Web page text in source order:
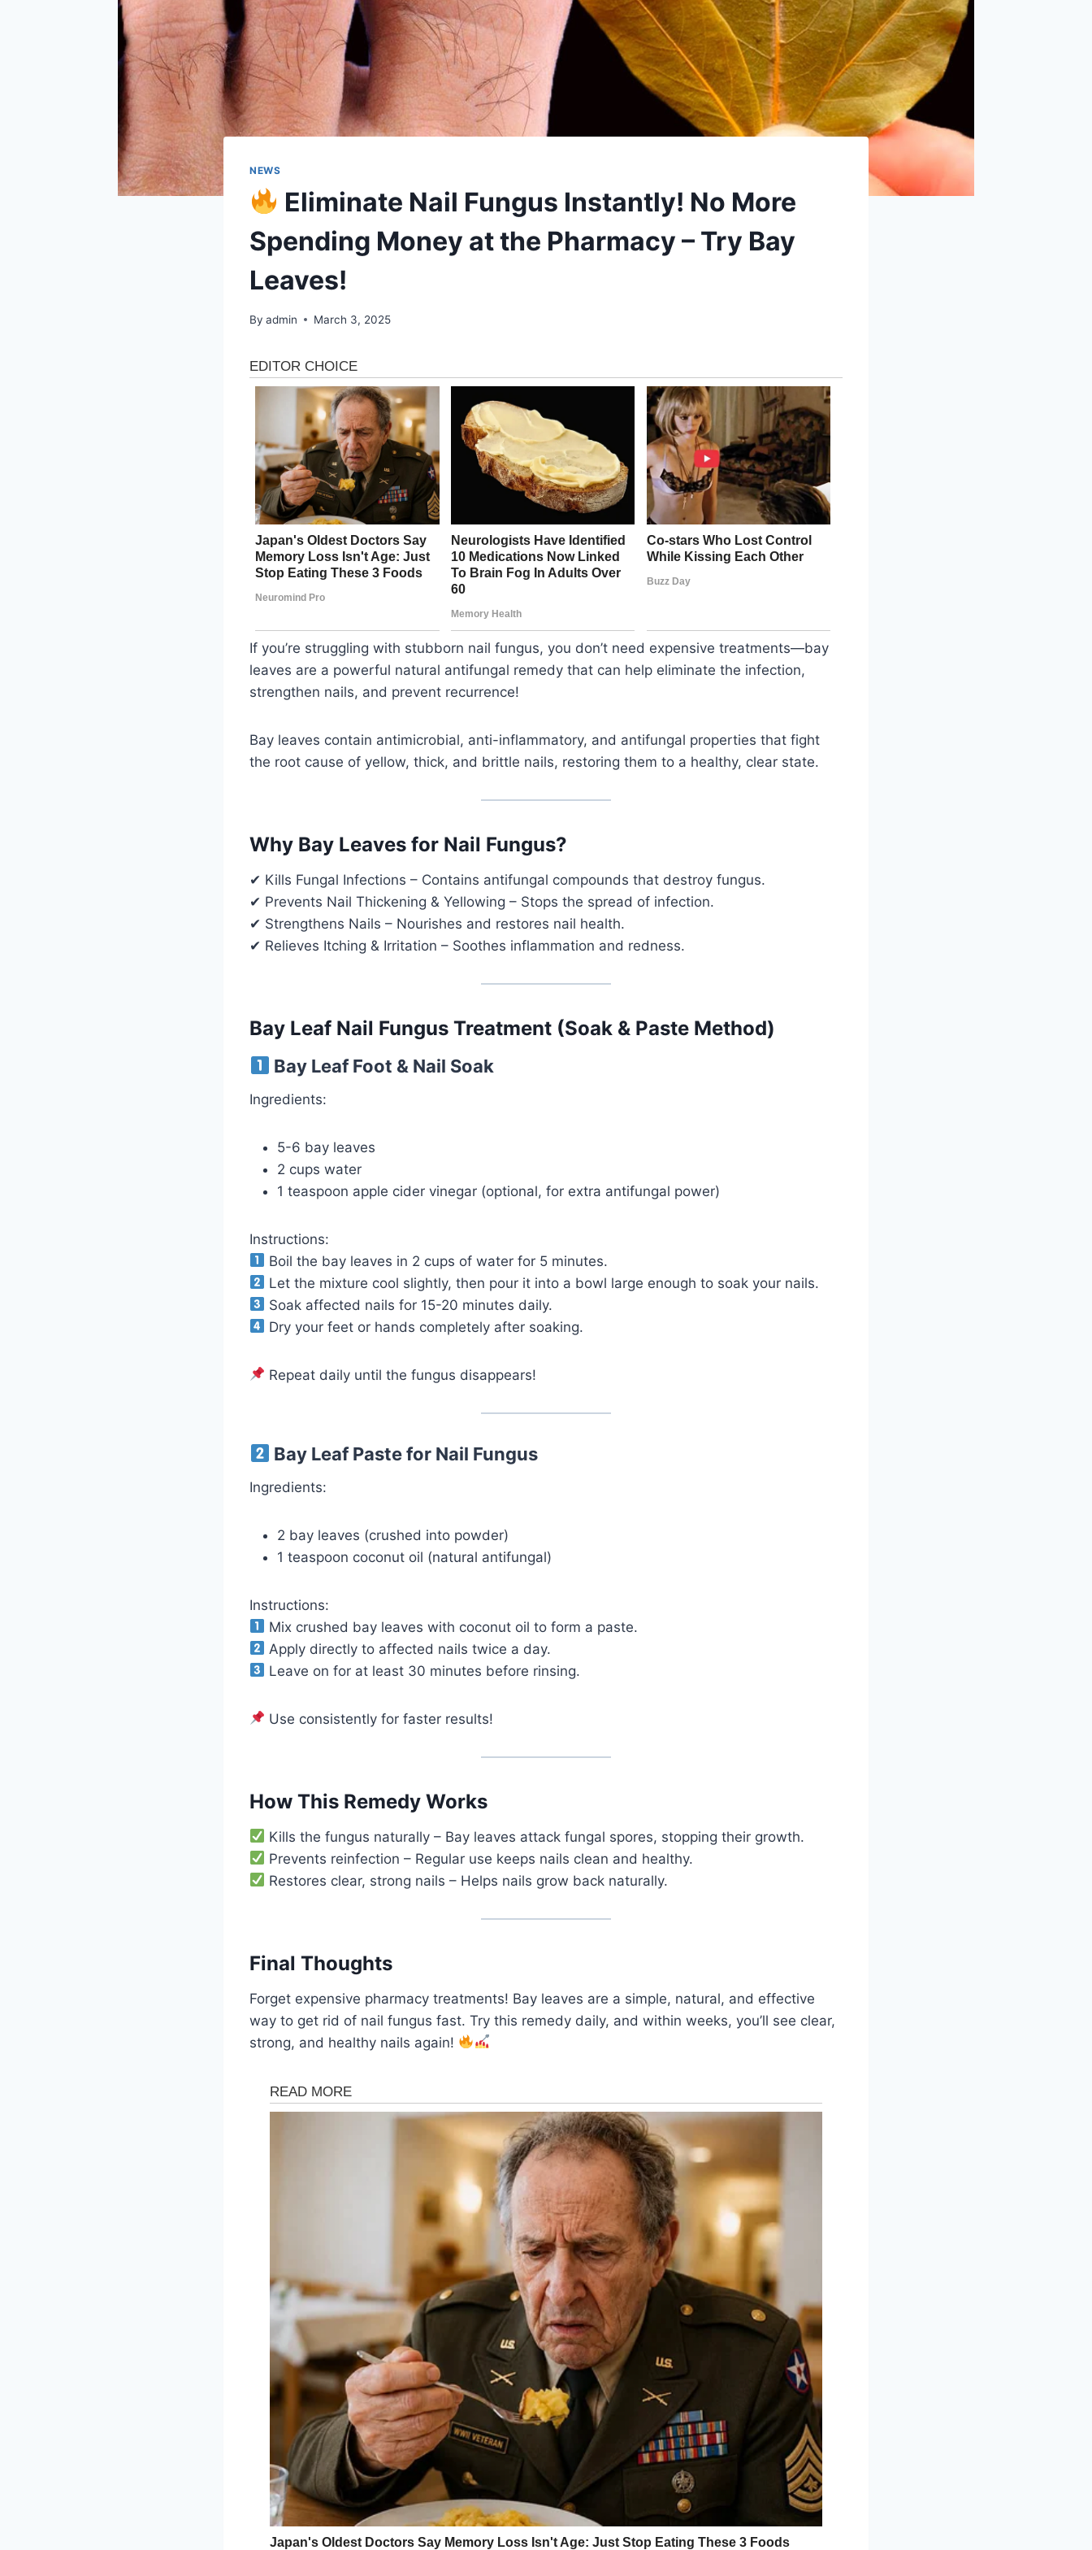
NEWS
Eliminate Nail Fungus Instantly! No More
Spending Money at the Pharmacy – Try Bay
Leaves!
By admin March 3, 2025
If you’re struggling with stubborn nail fungus, you don’t need expensive treatments—bay
leaves are a powerful natural antifungal remedy that can help eliminate the infection,
strengthen nails, and prevent recurrence!
Bay leaves contain antimicrobial, anti-inflammatory, and antifungal properties that fight
the root cause of yellow, thick, and brittle nails, restoring them to a healthy, clear state.
Why Bay Leaves for Nail Fungus?
✔ Kills Fungal Infections – Contains antifungal compounds that destroy fungus.
✔ Prevents Nail Thickening & Yellowing – Stops the spread of infection.
✔ Strengthens Nails – Nourishes and restores nail health.
✔ Relieves Itching & Irritation – Soothes inflammation and redness.
Bay Leaf Nail Fungus Treatment (Soak & Paste Method)
Bay Leaf Foot & Nail Soak
Ingredients:
5-6 bay leaves
2 cups water
1 teaspoon apple cider vinegar (optional, for extra antifungal power)
Instructions:
Boil the bay leaves in 2 cups of water for 5 minutes.
Let the mixture cool slightly, then pour it into a bowl large enough to soak your nails.
Soak affected nails for 15-20 minutes daily.
Dry your feet or hands completely after soaking.
Repeat daily until the fungus disappears!
Bay Leaf Paste for Nail Fungus
Ingredients:
2 bay leaves (crushed into powder)
1 teaspoon coconut oil (natural antifungal)
Instructions:
Mix crushed bay leaves with coconut oil to form a paste.
Apply directly to affected nails twice a day.
Leave on for at least 30 minutes before rinsing.
Use consistently for faster results!
How This Remedy Works
Kills the fungus naturally – Bay leaves attack fungal spores, stopping their growth.
Prevents reinfection – Regular use keeps nails clean and healthy.
Restores clear, strong nails – Helps nails grow back naturally.
Final Thoughts
Forget expensive pharmacy treatments! Bay leaves are a simple, natural, and effective
way to get rid of nail fungus fast. Try this remedy daily, and within weeks, you’ll see clear,
strong, and healthy nails again!